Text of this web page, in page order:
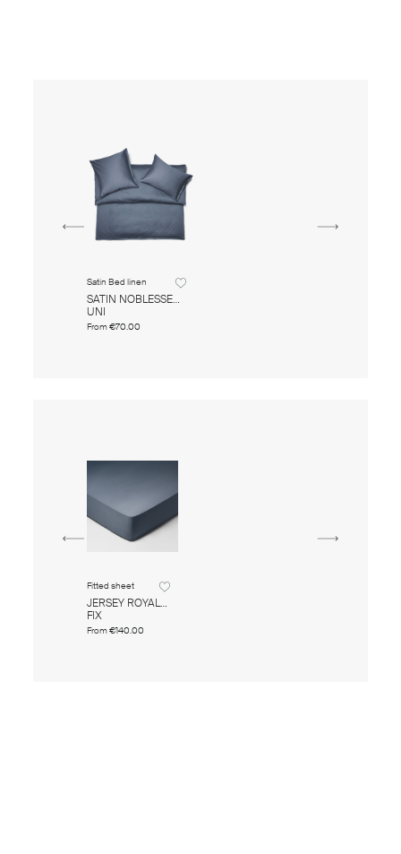
Satin Bed linen
SATIN NOBLESSE
UNI
From€70.00
Fitted sheet
JERSEY ROYAL
FIX
From€140.00